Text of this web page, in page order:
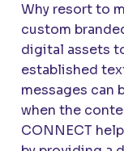
Why resort to
custom
digital assets
established
messages can
when the
CONNECT